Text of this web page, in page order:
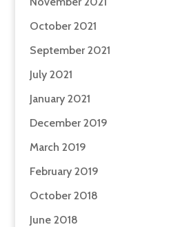
October 2021
September 2021
July 2021
January 2021
December 2019
March 2019
February 2019
October 2018
June 2018